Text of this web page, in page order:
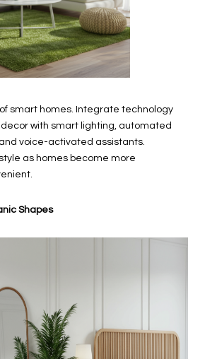
smart homes. Integrate technology
with smart lighting, automated
voice-activated assistants.
as homes become more
Shapes